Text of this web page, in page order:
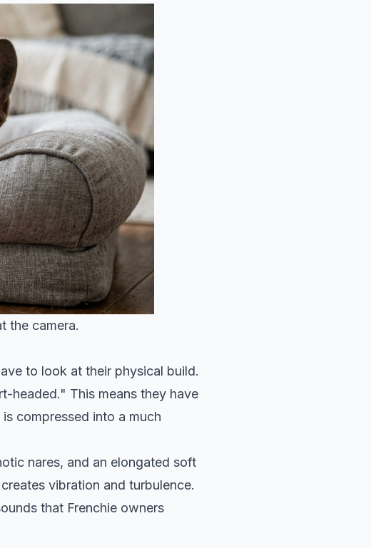
the camera.
to look at their physical build.
headed." This means they have
compressed into a much
nares, and an elongated soft
vibration and turbulence.
that Frenchie owners